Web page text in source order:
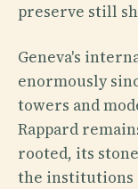
preserve still
Geneva's
enormously
towers and
Rappard
rooted, its
the institutions